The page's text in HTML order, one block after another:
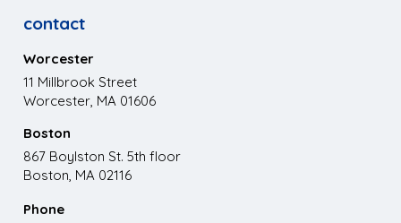
contact
Worcester
11 Millbrook Street
Worcester, MA 01606
Boston
867 Boylston St. 5th floor
Boston, MA 02116
Phone